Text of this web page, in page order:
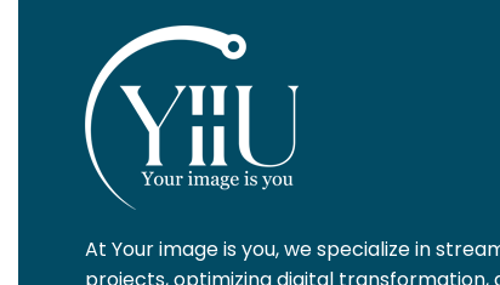
At Your image is you, we specialize in
projects, optimizing digital transformation,